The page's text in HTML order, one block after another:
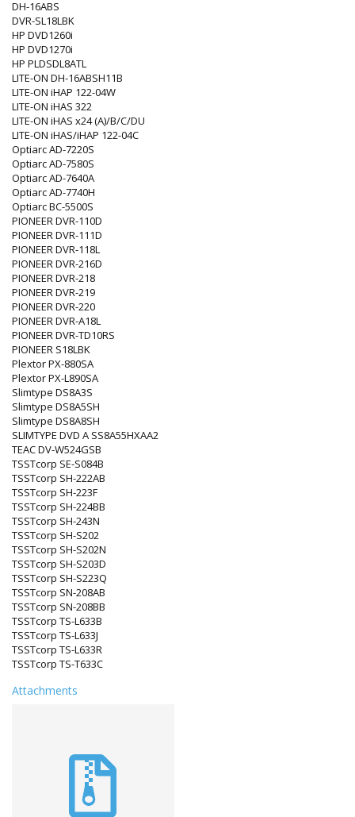
DH-16ABS
DVR-SL18LBK
HP DVD1260i
HP DVD1270i
HP PLDSDL8ATL
LITE-ON DH-16ABSH11B
LITE-ON iHAP 122-04W
LITE-ON iHAS 322
LITE-ON iHAS x24 (A)/B/C/DU
LITE-ON iHAS/iHAP 122-04C
Optiarc AD-7220S
Optiarc AD-7580S
Optiarc AD-7640A
Optiarc AD-7740H
Optiarc BC-5500S
PIONEER DVR-110D
PIONEER DVR-111D
PIONEER DVR-118L
PIONEER DVR-216D
PIONEER DVR-218
PIONEER DVR-219
PIONEER DVR-220
PIONEER DVR-A18L
PIONEER DVR-TD10RS
PIONEER S18LBK
Plextor PX-880SA
Plextor PX-L890SA
Slimtype DS8A3S
Slimtype DS8A5SH
Slimtype DS8A8SH
SLIMTYPE DVD A SS8A55HXAA2
TEAC DV-W524GSB
TSSTcorp SE-S084B
TSSTcorp SH-222AB
TSSTcorp SH-223F
TSSTcorp SH-224BB
TSSTcorp SH-243N
TSSTcorp SH-S202
TSSTcorp SH-S202N
TSSTcorp SH-S203D
TSSTcorp SH-S223Q
TSSTcorp SN-208AB
TSSTcorp SN-208BB
TSSTcorp TS-L633B
TSSTcorp TS-L633J
TSSTcorp TS-L633R
TSSTcorp TS-T633C
Attachments